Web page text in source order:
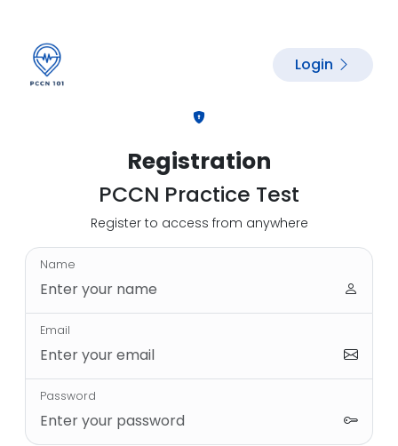
Login
Registration
PCCN Practice Test
Register to access from anywhere
Name
Email
Password